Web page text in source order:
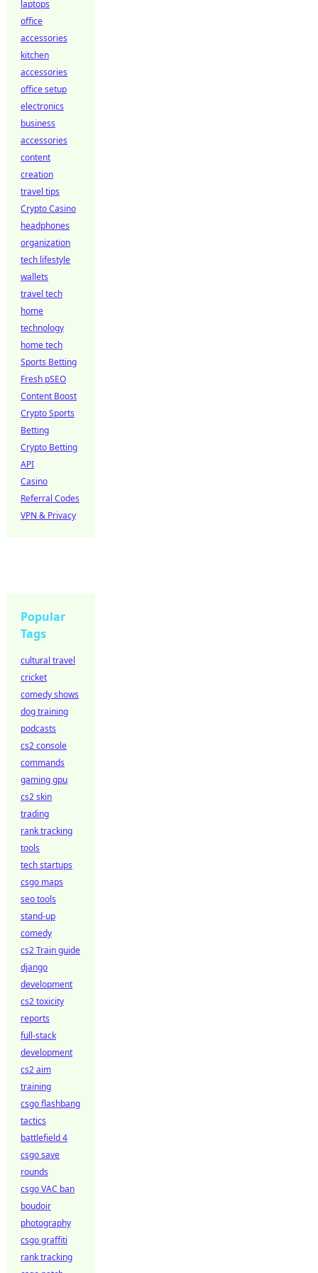
laptops
office
accessories
kitchen
accessories
office setup
electronics
business
accessories
content
creation
travel tips
Crypto Casino
headphones
organization
tech lifestyle
wallets
travel tech
home
technology
home tech
Sports Betting
Fresh pSEO
Content Boost
Crypto Sports
Betting
Crypto Betting
API
Casino
Referral Codes
VPN & Privacy
Popular
Tags
cultural travel
cricket
comedy shows
dog training
podcasts
cs2 console
commands
gaming gpu
cs2 skin
trading
rank tracking
tools
tech startups
csgo maps
seo tools
stand-up
comedy
cs2 Train guide
django
development
cs2 toxicity
reports
full-stack
development
cs2 aim
training
csgo flashbang
tactics
battlefield 4
csgo save
rounds
csgo VAC ban
boudoir
photography
csgo graffiti
rank tracking